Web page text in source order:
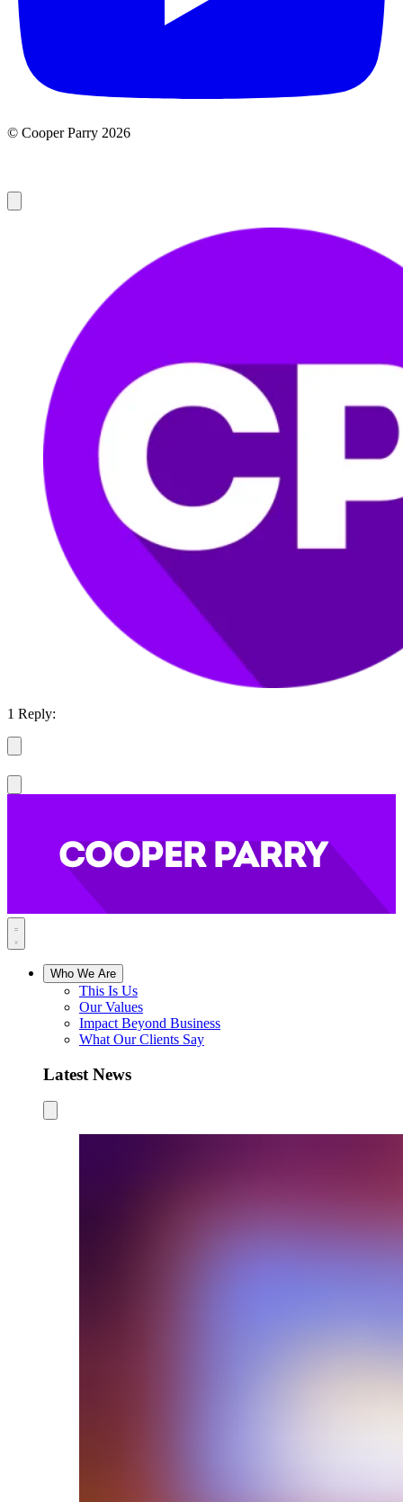
© Cooper Parry 2026
1 Reply:
Who We Are
This Is Us
Our Values
Impact Beyond Business
What Our Clients Say
Latest News